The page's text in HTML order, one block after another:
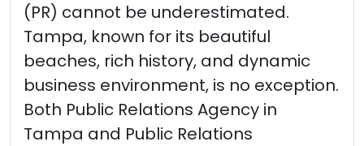
(PR) cannot be underestimated.
Tampa, known for its beautiful
beaches, rich history, and dynamic
business environment, is no exception.
Both Public Relations Agency in
Tampa and Public Relations